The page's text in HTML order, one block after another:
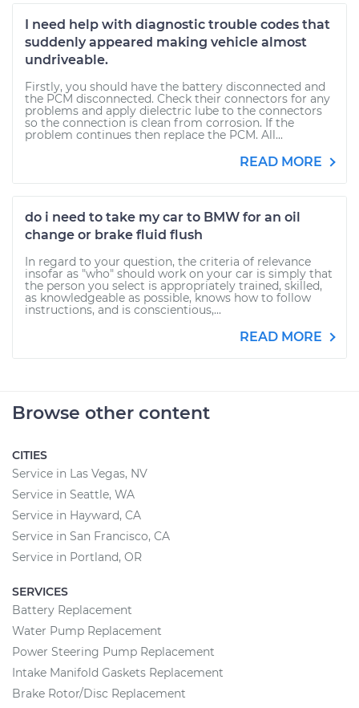
I need help with diagnostic trouble codes that
suddenly appeared making vehicle almost
undriveable.
Firstly, you should have the battery disconnected and
the PCM disconnected. Check their connectors for any
problems and apply dielectric lube to the connectors
so the connection is clean from corrosion. If the
problem continues then replace the PCM. All...
READ MORE
do i need to take my car to BMW for an oil
change or brake fluid flush
In regard to your question, the criteria of relevance
insofar as "who" should work on your car is simply that
the person you select is appropriately trained, skilled,
as knowledgeable as possible, knows how to follow
instructions, and is conscientious,...
READ MORE
Browse other content
CITIES
Service in Las Vegas, NV
Service in Seattle, WA
Service in Hayward, CA
Service in San Francisco, CA
Service in Portland, OR
SERVICES
Battery Replacement
Water Pump Replacement
Power Steering Pump Replacement
Intake Manifold Gaskets Replacement
Brake Rotor/Disc Replacement